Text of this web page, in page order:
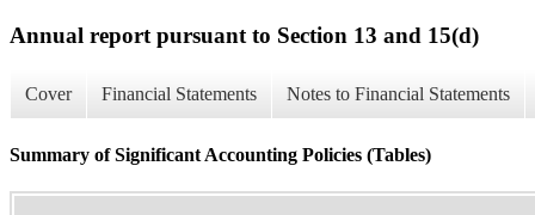
Annual report pursuant to Section 13 and 15(d)
Cover Financial Statements Notes to Financial Statements
Summary of Significant Accounting Policies (Tables)